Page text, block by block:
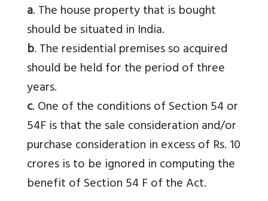
a. The house property that is bought
should be situated in India.
b. The residential premises so acquired
should be held for the period of three
years.
c. One of the conditions of Section 54 or
54F is that the sale consideration and/or
purchase consideration in excess of Rs. 10
crores is to be ignored in computing the
benefit of Section 54 F of the Act.